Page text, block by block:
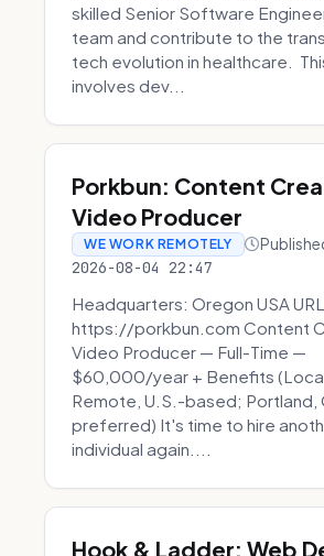
skilled Senior Software
team and contribute to the
tech evolution in healthcare.
involves dev...
Porkbun: Content
Video Producer
WE WORK REMOTELY
2026-08-04 22:47
Headquarters: Oregon USA
https://porkbun.com Content
Video Producer — Full-Time —
$60,000/year + Benefits
Remote, U.S.-based; Portland,
preferred) It's time to hire
individual again....
Hook & Ladder: Web